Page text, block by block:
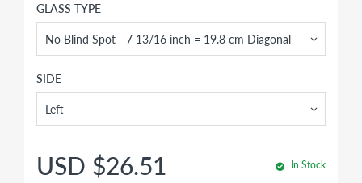
GLASS TYPE
SIDE
USD $26.51 In Stock